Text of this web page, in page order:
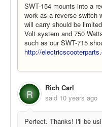
SWT-154 mounts into a
work as a reverse switch
will carry should be
Volt system and 750
such as our SWT-715
http://
R
Rich Carl
said 10 years ago
Perfect. Thanks! I'll be